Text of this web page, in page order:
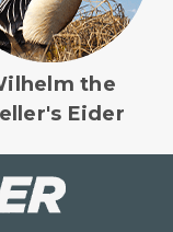
the
Eider